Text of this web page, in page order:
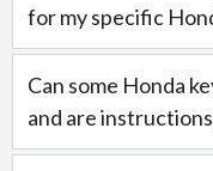
for my specific
Can some Honda
and are